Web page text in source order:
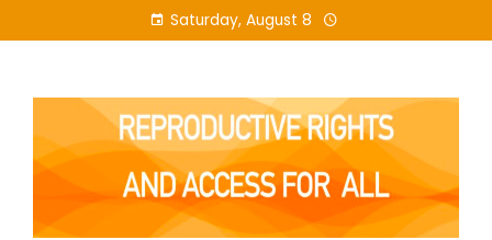
to
Saturday, August 8